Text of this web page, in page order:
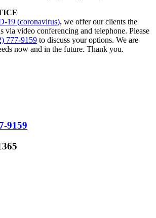
19 (coronavirus), we offer our clients the
via video conferencing and telephone. Please
777-9159 to discuss your options. We are
now and in the future. Thank you.
9159